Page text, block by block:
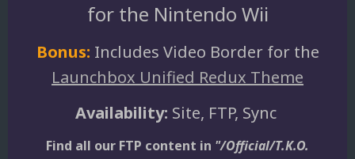
for the Nintendo Wii
Bonus: Includes Video Border for the
Launchbox Unified Redux Theme
Availability: Site, FTP, Sync
Find all our FTP content in "/Official/T.K.O.